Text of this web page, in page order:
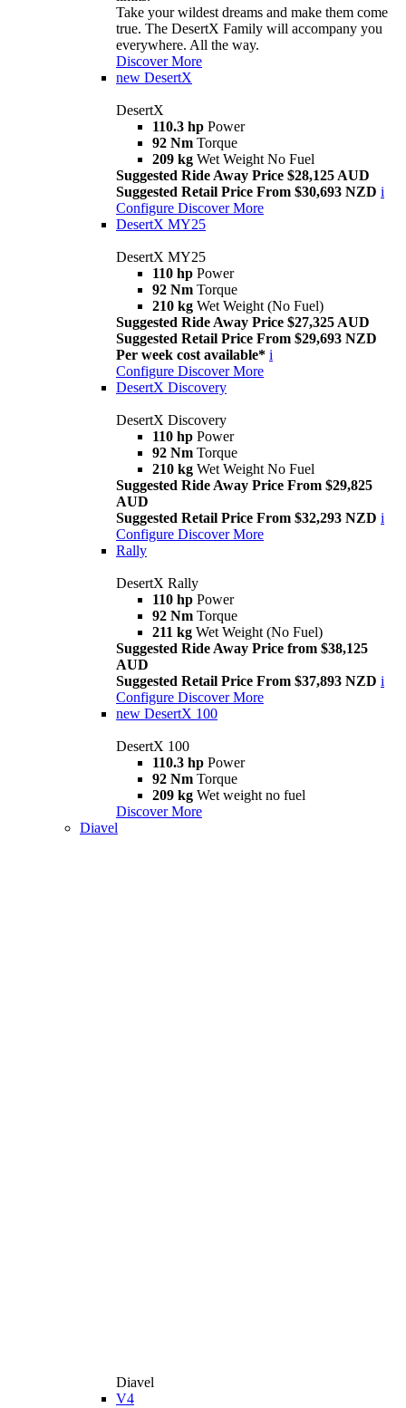
Take your wildest dreams and make them come
true. The DesertX Family will accompany you
everywhere. All the way.
Discover More
new DesertX
DesertX
110.3 hp Power
92 Nm Torque
209 kg Wet Weight No Fuel
Suggested Ride Away Price $28,125 AUD
Suggested Retail Price From $30,693 NZD i
Configure Discover More
DesertX MY25
DesertX MY25
110 hp Power
92 Nm Torque
210 kg Wet Weight (No Fuel)
Suggested Ride Away Price $27,325 AUD
Suggested Retail Price From $29,693 NZD
Per week cost available* i
Configure Discover More
DesertX Discovery
DesertX Discovery
110 hp Power
92 Nm Torque
210 kg Wet Weight No Fuel
Suggested Ride Away Price From $29,825
AUD
Suggested Retail Price From $32,293 NZD i
Configure Discover More
Rally
DesertX Rally
110 hp Power
92 Nm Torque
211 kg Wet Weight (No Fuel)
Suggested Ride Away Price from $38,125
AUD
Suggested Retail Price From $37,893 NZD i
Configure Discover More
new DesertX 100
DesertX 100
110.3 hp Power
92 Nm Torque
209 kg Wet weight no fuel
Discover More
Diavel
Diavel
V4